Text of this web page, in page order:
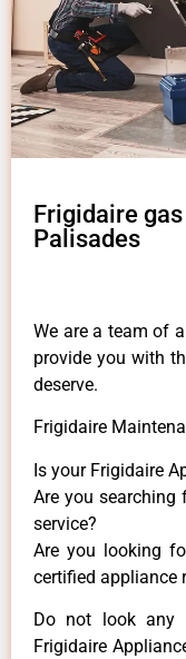
Frigidaire
Palisades
We are a team of
provide you with
deserve.
Frigidaire
Is your Frigidaire
Are you searching
service?
Are you looking
certified appliance
Do not look any
Frigidaire